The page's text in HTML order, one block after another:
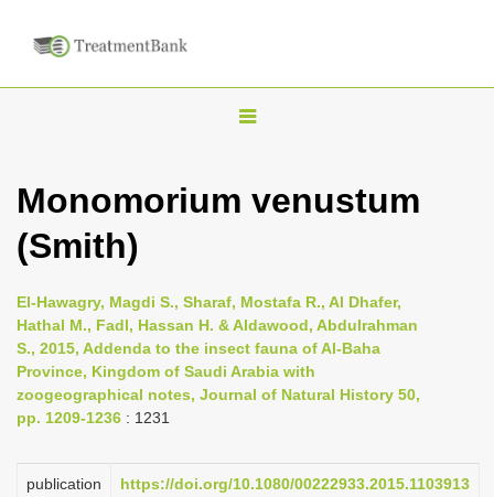
T
g
n
a
v
i
t
Monomorium venustum
(Smith)
El-Hawagry, Magdi S., Sharaf, Mostafa R., Al Dhafer,
Hathal M., Fadl, Hassan H. & Aldawood, Abdulrahman
S., 2015, Addenda to the insect fauna of Al-Baha
Province, Kingdom of Saudi Arabia with
zoogeographical notes, Journal of Natural History 50,
pp. 1209-1236 : 1231
publication
https://doi.org/10.1080/00222933.2015.1103913